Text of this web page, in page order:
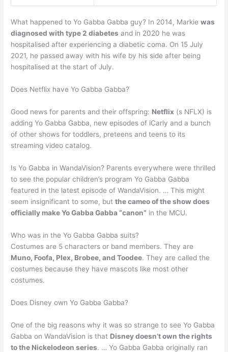
What happened to Yo Gabba Gabba guy? In 2014, Markiewas
diagnosed with type 2 diabetes and in 2020 he was
hospitalised after experiencing a diabetic coma. On 15 July
2021, he passed away with his wife by his side after being
hospitalised at the start of July.
Does Netflix have Yo Gabba Gabba?
Good news for parents and their offspring: Netflix (s NFLX) is
adding Yo Gabba Gabba, new episodes of iCarly and a bunch
of other shows for toddlers, preteens and teens to its
streaming video catalog.
Is Yo Gabba in WandaVision? Parents everywhere were thrilled
to see the popular children’s program Yo Gabba Gabba
featured in the latest episode of WandaVision. … This might
seem insignificant to some, butthe cameo of the show does
officially make Yo Gabba Gabba “canon” in the MCU.
Who was in the Yo Gabba Gabba suits?
Costumes are 5 characters or band members. They are
Muno, Foofa, Plex, Brobee, and Toodee. They are called the
costumes because they have mascots like most other
costumes.
Does Disney own Yo Gabba Gabba?
One of the big reasons why it was so strange to see Yo Gabba
Gabba on WandaVision is that Disney doesn’t own the rights
to the Nickelodeon series. … Yo Gabba Gabba originally ran